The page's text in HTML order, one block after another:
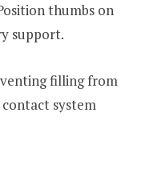
thumbs on
support.
filling from
system